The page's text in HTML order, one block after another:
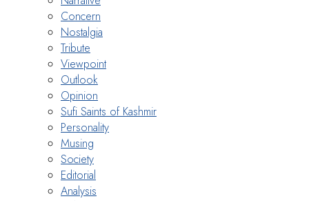
Concern
Nostalgia
Tribute
Viewpoint
Outlook
Opinion
Sufi Saints of Kashmir
Personality
Musing
Society
Editorial
Analysis